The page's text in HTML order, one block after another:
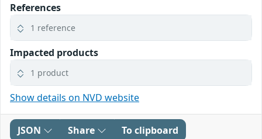
References
1 reference
Impacted products
1 product
Show details on NVD website
JSON Share To clipboard